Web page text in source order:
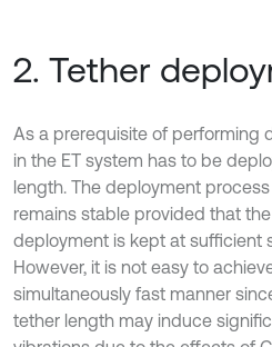
2. Tether
As a prerequisite of performing
in the ET system has to be
length. The deployment
remains stable provided that
deployment is kept at sufficient
However, it is not easy to
simultaneously fast manner
tether length may induce